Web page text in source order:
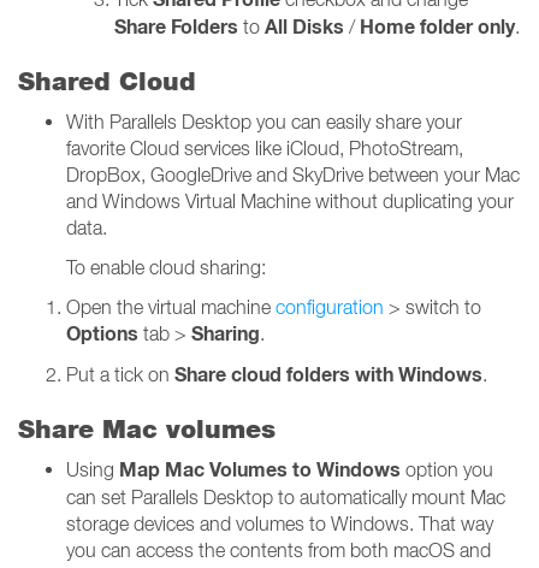
Share Folders to All Disks / Home folder only.
Shared Cloud
With Parallels Desktop you can easily share your
favorite Cloud services like iCloud, PhotoStream,
DropBox, GoogleDrive and SkyDrive between your Mac
and Windows Virtual Machine without duplicating your
data.
To enable cloud sharing:
Open the virtual machine configuration > switch to
Options tab > Sharing.
Put a tick on Share cloud folders with Windows.
Share Mac volumes
Using Map Mac Volumes to Windows option you
can set Parallels Desktop to automatically mount Mac
storage devices and volumes to Windows. That way
you can access the contents from both macOS and